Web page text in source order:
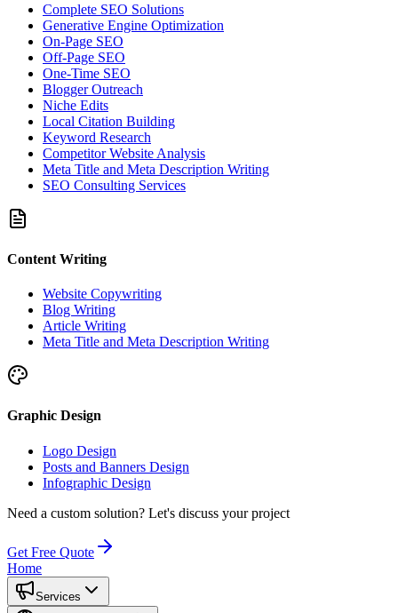
Complete SEO Solutions
Generative Engine Optimization
On-Page SEO
Off-Page SEO
One-Time SEO
Blogger Outreach
Niche Edits
Local Citation Building
Keyword Research
Competitor Website Analysis
Meta Title and Meta Description Writing
SEO Consulting Services
Content Writing
Website Copywriting
Blog Writing
Article Writing
Meta Title and Meta Description Writing
Graphic Design
Logo Design
Posts and Banners Design
Infographic Design
Need a custom solution? Let's discuss your project
Get Free Quote
Home
Services